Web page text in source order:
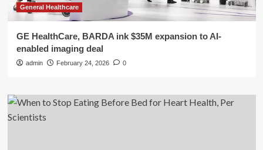
General Healthcare
GE HealthCare, BARDA ink $35M expansion to AI-
enabled imaging deal
admin February 24, 2026 0